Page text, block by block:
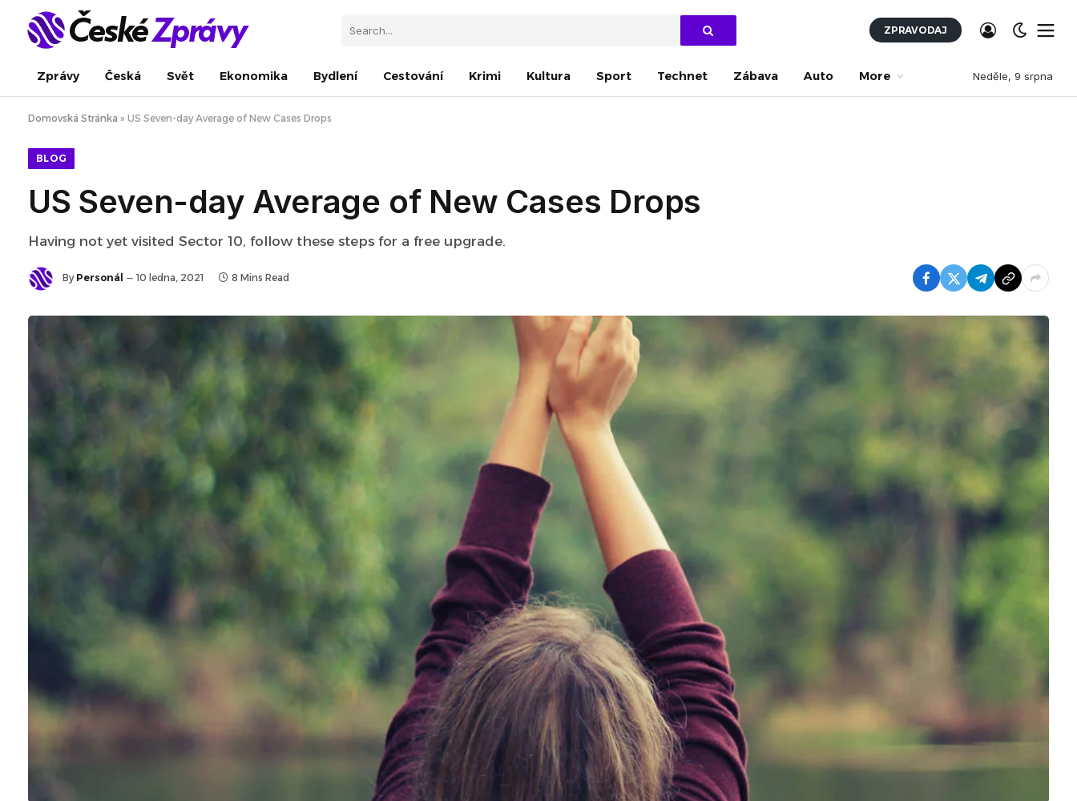
ZPRAVODAJ
Zprávy Česká Svět Ekonomika Bydlení Cestování Krimi Kultura Sport Technet Zábava Auto More Neděle, 9 srpna
Domovská Stránka » US Seven-day Average of New Cases Drops
BLOG
US Seven-day Average of New Cases Drops
Having not yet visited Sector 10, follow these steps for a free upgrade.
By Personál 10 ledna, 2021 8 Mins Read